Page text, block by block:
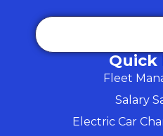
Quick
Fleet
Salary
Electric Car